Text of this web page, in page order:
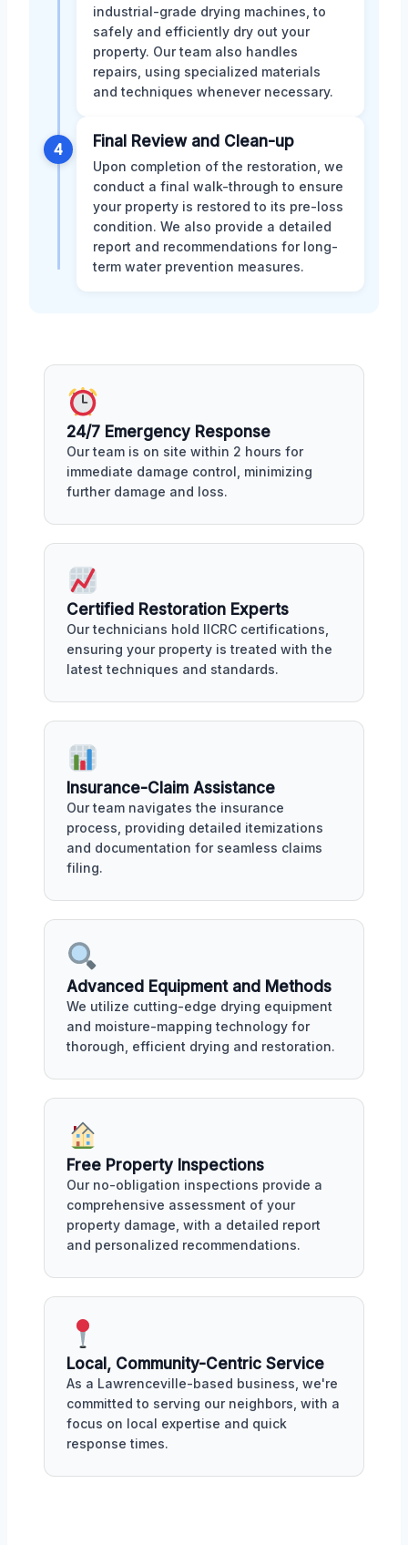
industrial-grade drying machines, to
safely and efficiently dry out your
property. Our team also handles
repairs, using specialized materials
and techniques whenever necessary.
4 Final Review and Clean-up
Upon completion of the restoration, we
conduct a final walk-through to ensure
your property is restored to its pre-loss
condition. We also provide a detailed
report and recommendations for long-
term water prevention measures.
24/7 Emergency Response
Our team is on site within 2 hours for
immediate damage control, minimizing
further damage and loss.
Certified Restoration Experts
Our technicians hold IICRC certifications,
ensuring your property is treated with the
latest techniques and standards.
Insurance-Claim Assistance
Our team navigates the insurance
process, providing detailed itemizations
and documentation for seamless claims
filing.
Advanced Equipment and Methods
We utilize cutting-edge drying equipment
and moisture-mapping technology for
thorough, efficient drying and restoration.
Free Property Inspections
Our no-obligation inspections provide a
comprehensive assessment of your
property damage, with a detailed report
and personalized recommendations.
Local, Community-Centric Service
As a Lawrenceville-based business, we're
committed to serving our neighbors, with a
focus on local expertise and quick
response times.